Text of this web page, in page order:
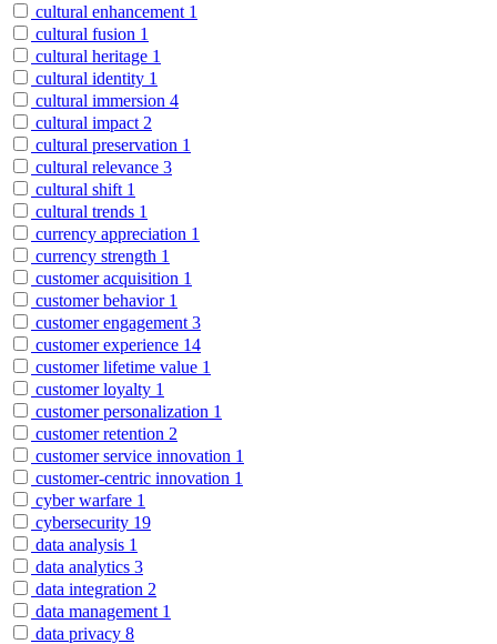
cultural enhancement 1
cultural fusion 1
cultural heritage 1
cultural identity 1
cultural immersion 4
cultural impact 2
cultural preservation 1
cultural relevance 3
cultural shift 1
cultural trends 1
currency appreciation 1
currency strength 1
customer acquisition 1
customer behavior 1
customer engagement 3
customer experience 14
customer lifetime value 1
customer loyalty 1
customer personalization 1
customer retention 2
customer service innovation 1
customer-centric innovation 1
cyber warfare 1
cybersecurity 19
data analysis 1
data analytics 3
data integration 2
data management 1
data privacy 8